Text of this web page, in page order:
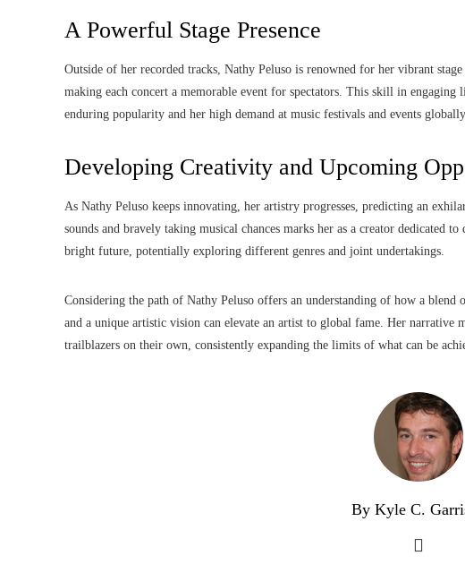
A Powerful Stage Presence
Outside of her recorded tracks, Nathy Peluso is renowned for her vibrant
making each concert a memorable event for spectators. This skill in
enduring popularity and her high demand at music festivals and events
Developing Creativity and Upcoming
As Nathy Peluso keeps innovating, her artistry progresses, predicting an
sounds and bravely taking musical chances marks her as a creator dedicated
bright future, potentially exploring different genres and joint undertakings.
Considering the path of Nathy Peluso offers an understanding of how a
and a unique artistic vision can elevate an artist to global fame. Her narrative
trailblazers on their own, consistently expanding the limits of what can be
By Kyle C.